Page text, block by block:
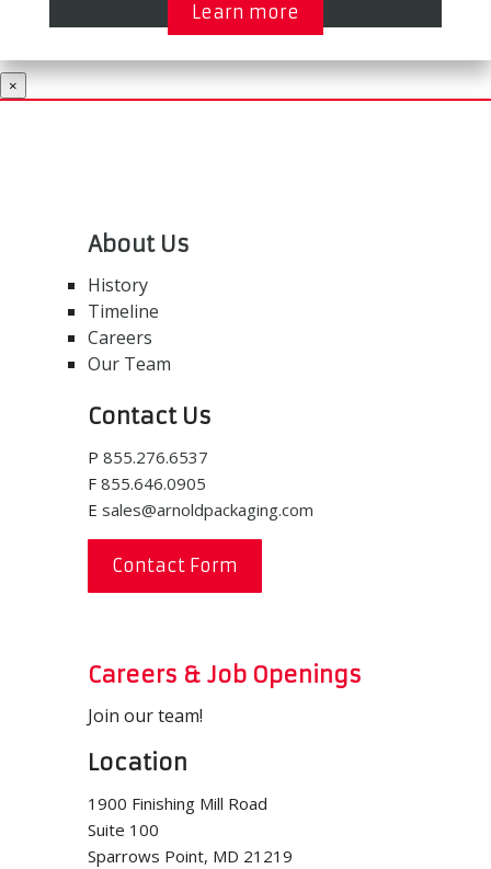
Learn more
×
About Us
History
Timeline
Careers
Our Team
Contact Us
P 855.276.6537
F 855.646.0905
E sales@arnoldpackaging.com
Contact Form
Careers & Job Openings
Join our team!
Location
1900 Finishing Mill Road
Suite 100
Sparrows Point, MD 21219